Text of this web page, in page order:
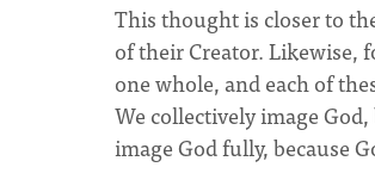
This thought is closer to
of their Creator. Likewise,
one whole, and each of
We collectively image
image God fully, because